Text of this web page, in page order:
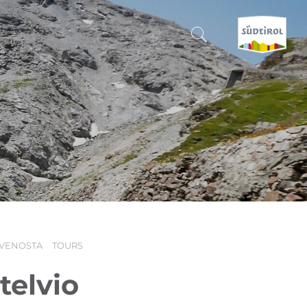
CERCA E PRENOTA
DISCOVER SOUTH TYROL
WHEN?
-
TOURS